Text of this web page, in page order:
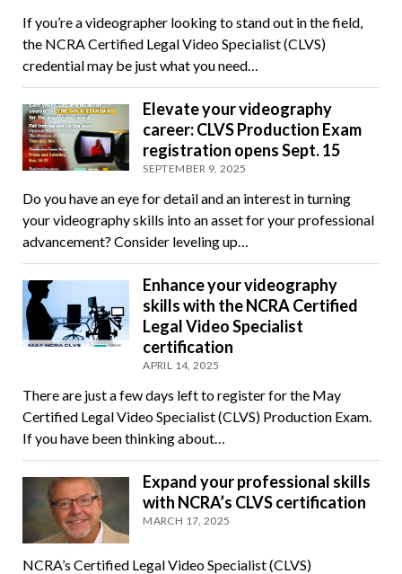
If you’re a videographer looking to stand out in the field,
the NCRA Certified Legal Video Specialist (CLVS)
credential may be just what you need…
Elevate your videography
career: CLVS Production Exam
registration opens Sept. 15
SEPTEMBER 9, 2025
Do you have an eye for detail and an interest in turning
your videography skills into an asset for your professional
advancement? Consider leveling up…
Enhance your videography
skills with the NCRA Certified
Legal Video Specialist
certification
APRIL 14, 2025
There are just a few days left to register for the May
Certified Legal Video Specialist (CLVS) Production Exam.
If you have been thinking about…
Expand your professional skills
with NCRA’s CLVS certification
MARCH 17, 2025
NCRA’s Certified Legal Video Specialist (CLVS)